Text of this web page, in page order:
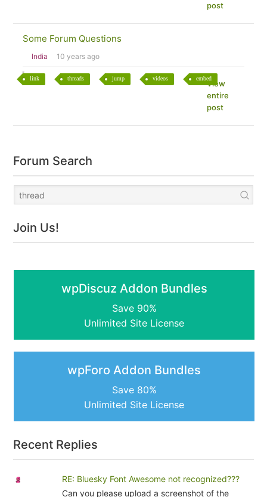
post
Some Forum Questions
India 10 years ago
link threads jump videos embed
View
entire
post
Forum Search
Join Us!
wpDiscuz Addon Bundles
Save 90%
Unlimited Site License
wpForo Addon Bundles
Save 80%
Unlimited Site License
Recent Replies
RE: Bluesky Font Awesome not recognized???
Can you please upload a screenshot of the